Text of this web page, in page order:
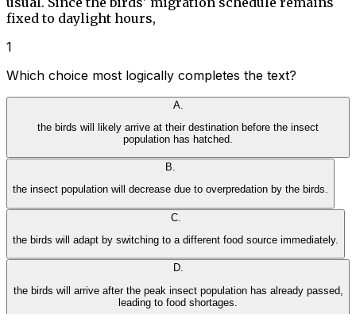
fixed to daylight hours,
1
Which choice most logically completes the text?
A.
the birds will likely arrive at their destination before the insect
population has hatched.
B.
the insect population will decrease due to overpredation by the birds.
C.
the birds will adapt by switching to a different food source immediately.
D.
the birds will arrive after the peak insect population has already passed,
leading to food shortages.